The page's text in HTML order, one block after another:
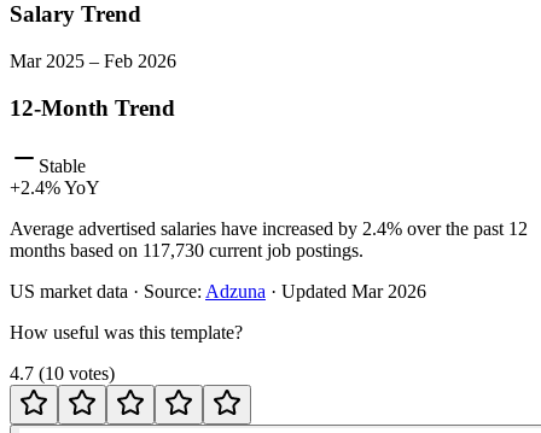
Salary Trend
Mar 2025 – Feb 2026
12-Month Trend
Stable
+2.4% YoY
Average advertised salaries have increased by 2.4% over the past 12
months based on 117,730 current job postings.
US market data · Source: Adzuna · Updated Mar 2026
How useful was this template?
4.7 (10 votes)